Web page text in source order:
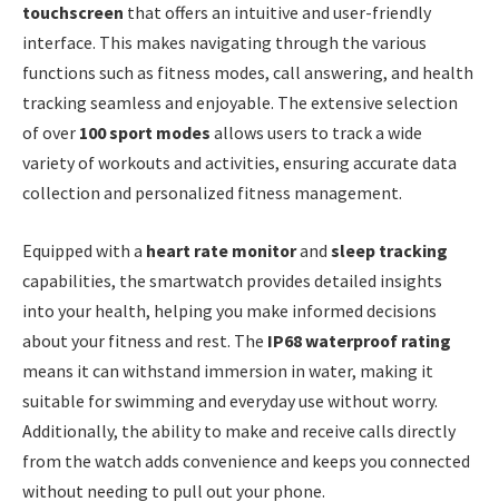
touchscreen that offers an intuitive and user-friendly
interface. This makes navigating through the various
functions such as fitness modes, call answering, and health
tracking seamless and enjoyable. The extensive selection
of over 100 sport modes allows users to track a wide
variety of workouts and activities, ensuring accurate data
collection and personalized fitness management.
Equipped with a heart rate monitorand sleep tracking
capabilities, the smartwatch provides detailed insights
into your health, helping you make informed decisions
about your fitness and rest. The IP68 waterproof rating
means it can withstand immersion in water, making it
suitable for swimming and everyday use without worry.
Additionally, the ability to make and receive calls directly
from the watch adds convenience and keeps you connected
without needing to pull out your phone.